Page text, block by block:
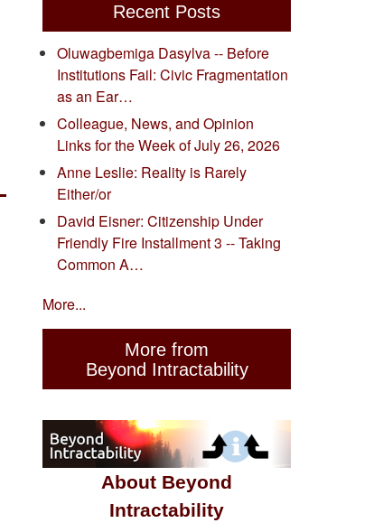
Recent Posts
Oluwagbemiga Dasylva -- Before
Institutions Fail: Civic Fragmentation
as an Ear…
Colleague, News, and Opinion
Links for the Week of July 26, 2026
Anne Leslie: Reality is Rarely
Either/or
David Eisner: Citizenship Under
Friendly Fire Installment 3 -- Taking
Common A…
More...
More from
Beyond Intractability
About Beyond
Intractability